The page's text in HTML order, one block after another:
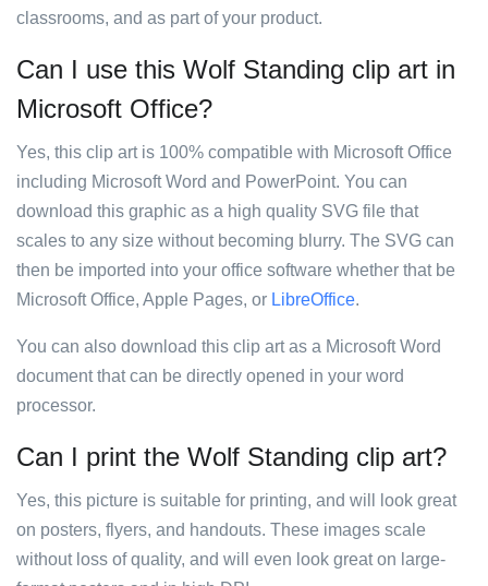
classrooms, and as part of your product.
Can I use this Wolf Standing clip art in
Microsoft Office?
Yes, this clip art is 100% compatible with Microsoft Office
including Microsoft Word and PowerPoint. You can
download this graphic as a high quality SVG file that
scales to any size without becoming blurry. The SVG can
then be imported into your office software whether that be
Microsoft Office, Apple Pages, or LibreOffice.
You can also download this clip art as a Microsoft Word
document that can be directly opened in your word
processor.
Can I print the Wolf Standing clip art?
Yes, this picture is suitable for printing, and will look great
on posters, flyers, and handouts. These images scale
without loss of quality, and will even look great on large-